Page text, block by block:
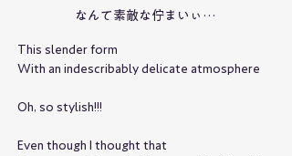
なんて素敵な佇まいぃ…
This slender form
With an indescribably delicate atmosphere
Oh, so stylish!!!
Even though I thought that